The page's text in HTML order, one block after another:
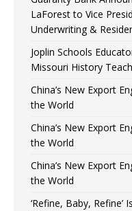
LaForest to Vice
Underwriting &
Joplin Schools
Missouri History
China’s New Export
the World
China’s New Export
the World
China’s New Export
the World
‘Refine, Baby, Refine’